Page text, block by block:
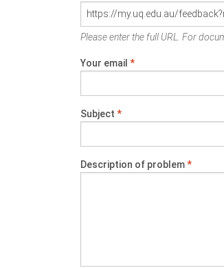
Please enter the full URL. For
Your email *
Subject *
Description of problem*